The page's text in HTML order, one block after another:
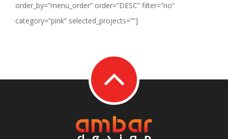
order_by=”menu_order” order=”DESC” filter=”no”
category=”pink” selected_projects=””]